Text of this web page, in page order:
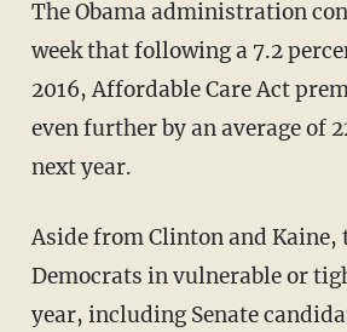
The Obama administration
week that following a 7.2
2016, Affordable Care Act
even further by an average of
next year.
Aside from Clinton and Kaine,
Democrats in vulnerable or
year, including Senate